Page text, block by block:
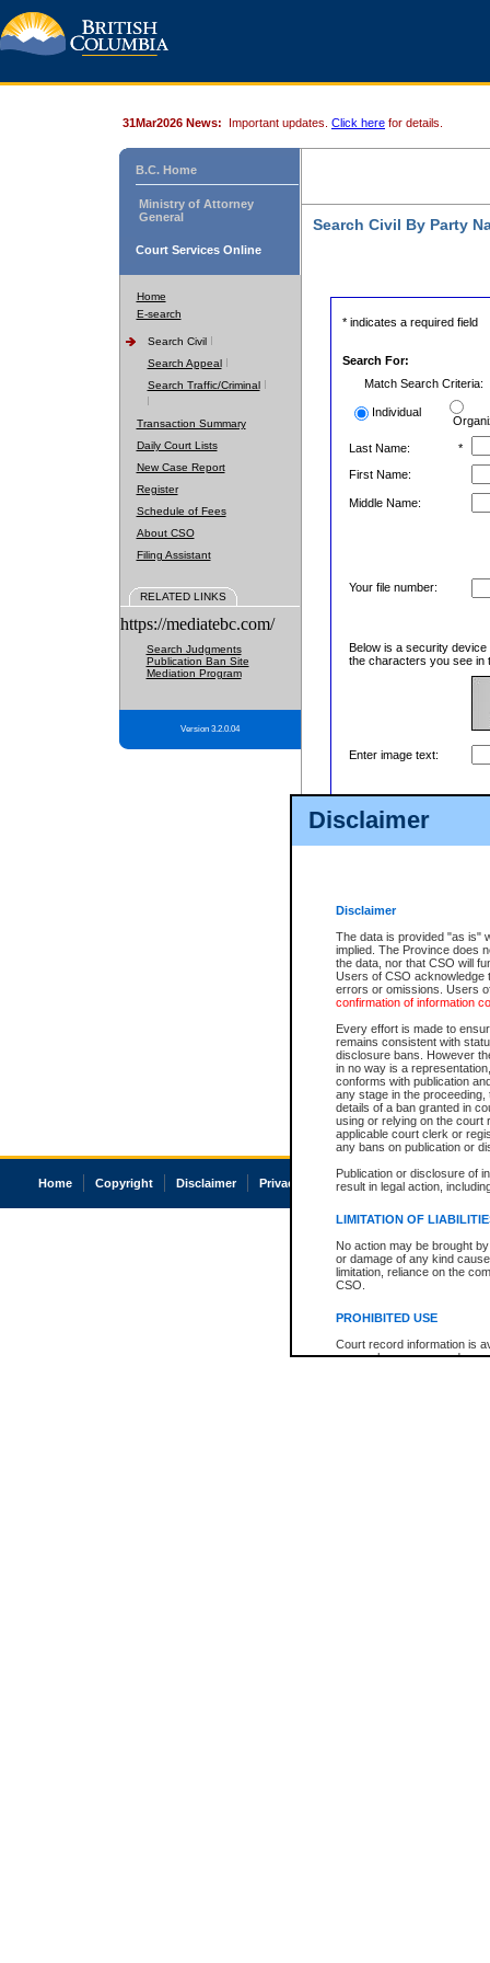
Disclaimer
Disclaimer
The data is provided "as is"
implied. The Province does
the data, nor that CSO will
Users of CSO acknowledge
errors or omissions. Users
confirmation of information
Every effort is made to
remains consistent with
disclosure bans. However
in no way is a
conforms with publication
any stage in the
details of a ban granted in
using or relying on the court
applicable court clerk or
any bans on publication or
Publication or disclosure of
result in legal action,
LIMITATION OF
No action may be brought
or damage of any kind
limitation, reliance on the
CSO.
PROHIBITED USE
Court record information is
research purposes and may
31Mar2026 News: Important updates. Click here for details.
B.C. Home
Ministry of Attorney
General
Court Services Online
Home
E-search
Search Civil
Search Appeal
Search Traffic/Criminal
Transaction Summary
Daily Court Lists
New Case Report
Register
Schedule of Fees
About CSO
Filing Assistant
RELATED LINKS
https://mediatebc.com/
Search Judgments
Publication Ban Site
Mediation Program
Version 3.2.0.04
Search Civil By Party
* indicates a required field
Search For:
Match Search Criteria:
Individual
Last Name:
*
First Name:
Middle Name:
Your file number:
Below is a security
the characters you see in
Enter image text:
Home Copyright Disclaimer Privacy Accessibility